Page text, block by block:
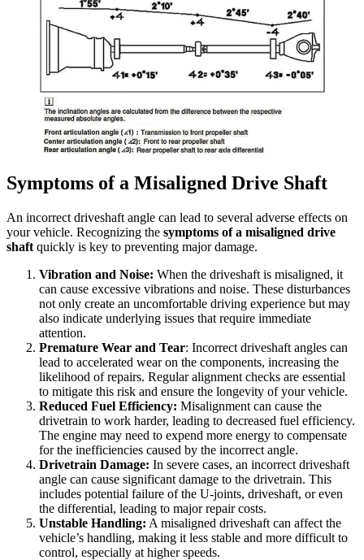
Symptoms of a Misaligned Drive Shaft
An incorrect driveshaft angle can lead to several adverse effects on
your vehicle. Recognizing the symptoms of a misaligned drive
shaft quickly is key to preventing major damage.
Vibration and Noise: When the driveshaft is misaligned, it
can cause excessive vibrations and noise. These disturbances
not only create an uncomfortable driving experience but may
also indicate underlying issues that require immediate
attention.
Premature Wear and Tear: Incorrect driveshaft angles can
lead to accelerated wear on the components, increasing the
likelihood of repairs. Regular alignment checks are essential
to mitigate this risk and ensure the longevity of your vehicle.
Reduced Fuel Efficiency: Misalignment can cause the
drivetrain to work harder, leading to decreased fuel efficiency.
The engine may need to expend more energy to compensate
for the inefficiencies caused by the incorrect angle.
Drivetrain Damage: In severe cases, an incorrect driveshaft
angle can cause significant damage to the drivetrain. This
includes potential failure of the U-joints, driveshaft, or even
the differential, leading to major repair costs.
Unstable Handling: A misaligned driveshaft can affect the
vehicle’s handling, making it less stable and more difficult to
control, especially at higher speeds.